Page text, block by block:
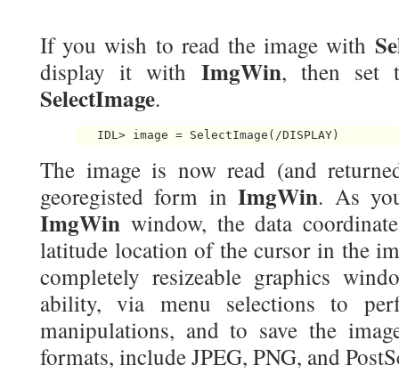
If you wish to read the image with
display it with ImgWin, then set
SelectImage.
   IDL> image = SelectImage(/DISPLAY)
The image is now read (and
georegisted form inImgWin. As
ImgWin window, the data
latitude location of the cursor in the
completely resizeable graphics
ability, via menu selections to
manipulations, and to save the
formats, include JPEG, PNG, and